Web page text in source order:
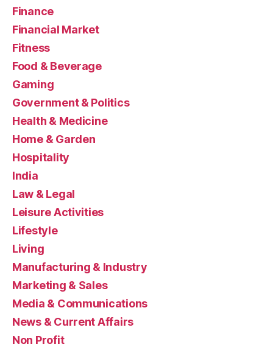
Finance
Financial Market
Fitness
Food & Beverage
Gaming
Government & Politics
Health & Medicine
Home & Garden
Hospitality
India
Law & Legal
Leisure Activities
Lifestyle
Living
Manufacturing & Industry
Marketing & Sales
Media & Communications
News & Current Affairs
Non Profit